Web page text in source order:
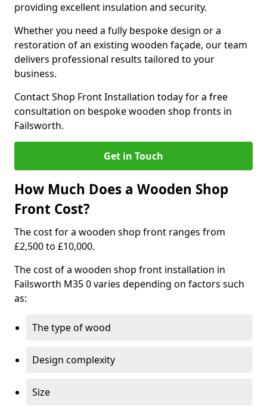
providing excellent insulation and security.
Whether you need a fully bespoke design or a
restoration of an existing wooden façade, our team
delivers professional results tailored to your
business.
Contact Shop Front Installation today for a free
consultation on bespoke wooden shop fronts in
Failsworth.
Get in Touch
How Much Does a Wooden Shop
Front Cost?
The cost for a wooden shop front ranges from
£2,500 to £10,000.
The cost of a wooden shop front installation in
Failsworth M35 0 varies depending on factors such
as:
The type of wood
Design complexity
Size